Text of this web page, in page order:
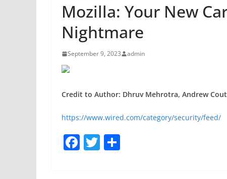
Mozilla: Your New
Nightmare
September 9, 2023 admin
Credit to Author: Dhruv Mehrotra, Andrew
https://www.wired.com/category/security/feed/
F T